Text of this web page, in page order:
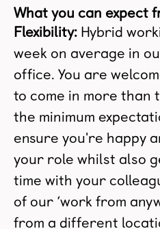
What you can expect
Flexibility:Hybrid
week on average in
office. You are
to come in more than
the minimum
ensure you're happy
your role whilst also
time with your
of our ‘work from
from a different